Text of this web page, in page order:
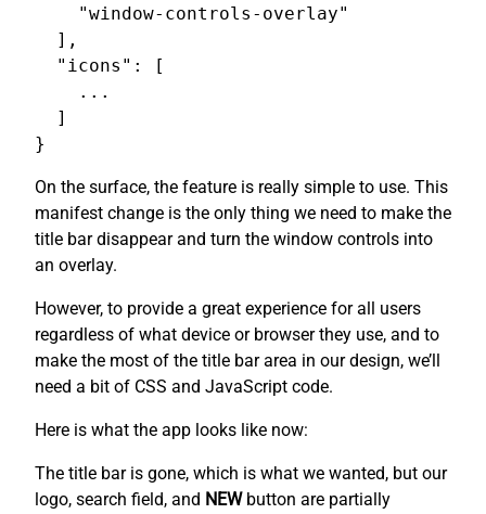
    "window-controls-overlay"
  ],
  "icons": [
    ...
  ]
On the surface, the feature is really simple to use. This
manifest change is the only thing we need to make the
title bar disappear and turn the window controls into
an overlay.
However, to provide a great experience for all users
regardless of what device or browser they use, and to
make the most of the title bar area in our design, we’ll
need a bit of CSS and JavaScript code.
Here is what the app looks like now:
The title bar is gone, which is what we wanted, but our
logo, search field, and NEWbutton are partially